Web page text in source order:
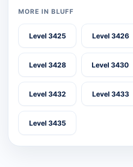
MORE IN BLUFF
Level 3425 Level 3426
Level 3428 Level 3430
Level 3432 Level 3433
Level 3435